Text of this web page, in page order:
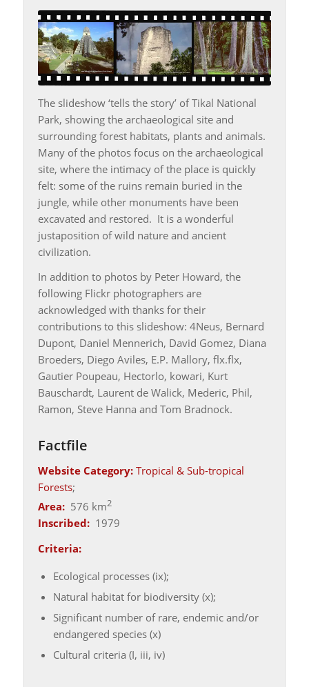
The slideshow ‘tells the story’ of Tikal National
Park, showing the archaeological site and
surrounding forest habitats, plants and animals.
Many of the photos focus on the archaeological
site, where the intimacy of the place is quickly
felt: some of the ruins remain buried in the
jungle, while other monuments have been
excavated and restored. It is a wonderful
justaposition of wild nature and ancient
civilization.
In addition to photos by Peter Howard, the
following Flickr photographers are
acknowledged with thanks for their
contributions to this slideshow: 4Neus, Bernard
Dupont, Daniel Mennerich, David Gomez, Diana
Broeders, Diego Aviles, E.P. Mallory, flx.flx,
Gautier Poupeau, Hectorlo, kowari, Kurt
Bauschardt, Laurent de Walick, Mederic, Phil,
Ramon, Steve Hanna and Tom Bradnock.
Factfile
Website Category: Tropical & Sub-tropical
Forests;
Area: 576 km2
Inscribed: 1979
Criteria:
Ecological processes (ix);
Natural habitat for biodiversity (x);
Significant number of rare, endemic and/or
endangered species (x)
Cultural criteria (I, iii, iv)